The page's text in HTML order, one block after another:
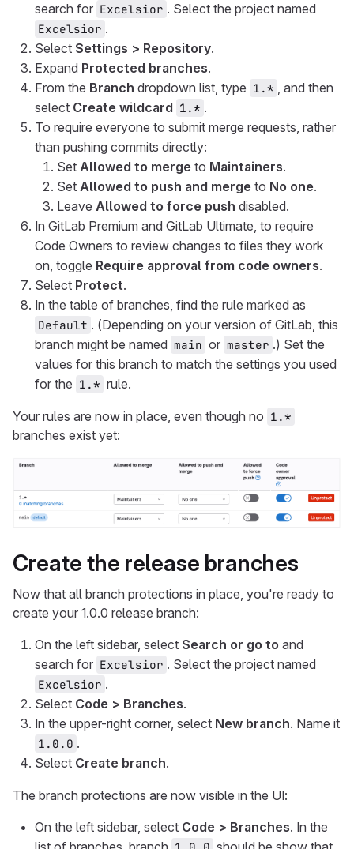
search for Excelsior . Select the project named
Excelsior .
Select Settings > Repository.
Expand Protected branches.
From the Branch dropdown list, type 1.* , and then
select Create wildcard 1.* .
To require everyone to submit merge requests, rather
than pushing commits directly:
Set Allowed to merge to Maintainers.
Set Allowed to push and merge to No one.
Leave Allowed to force push disabled.
In GitLab Premium and GitLab Ultimate, to require
Code Owners to review changes to files they work
on, toggle Require approval from code owners.
Select Protect.
In the table of branches, find the rule marked as
Default . (Depending on your version of GitLab, this
branch might be named main or master .) Set the
values for this branch to match the settings you used
for the 1.* rule.
Your rules are now in place, even though no 1.*
branches exist yet:
Create the release branches
Now that all branch protections in place, you're ready to
create your 1.0.0 release branch:
On the left sidebar, select Search or go to and
search for Excelsior . Select the project named
Excelsior .
Select Code > Branches.
In the upper-right corner, select New branch. Name it
1.0.0 .
Select Create branch.
The branch protections are now visible in the UI:
On the left sidebar, select Code > Branches. In the